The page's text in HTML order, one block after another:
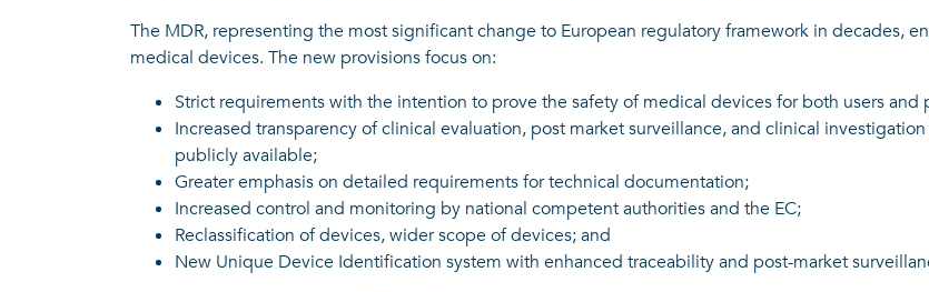
The MDR, representing the most significant change to European regulatory framework in decades,
medical devices. The new provisions focus on:
Strict requirements with the intention to prove the safety of medical devices for both users and
Increased transparency of clinical evaluation, post market surveillance, and clinical
publicly available;
Greater emphasis on detailed requirements for technical documentation;
Increased control and monitoring by national competent authorities and the EC;
Reclassification of devices, wider scope of devices; and
New Unique Device Identification system with enhanced traceability and post-market